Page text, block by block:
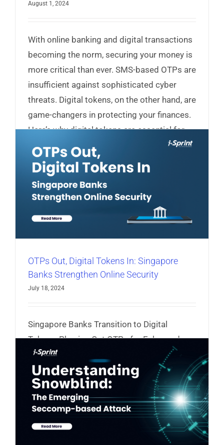
August 1, 2024
With online banking and digital transactions
becoming the norm, securing your money is
more critical than ever. SMS-based OTPs are
insufficient against sophisticated cyber
threats. Digital tokens, on the other hand, are
game-changers in protecting your finances.
Here’s why digital tokens are essential for
your security...
Read More
OTPs Out, Digital Tokens In: Singapore
Banks Strengthen Online Security
July 18, 2024
Singapore Banks Transition to Digital
Tokens, Phasing Out OTPs for Enhanced
Security
Read More